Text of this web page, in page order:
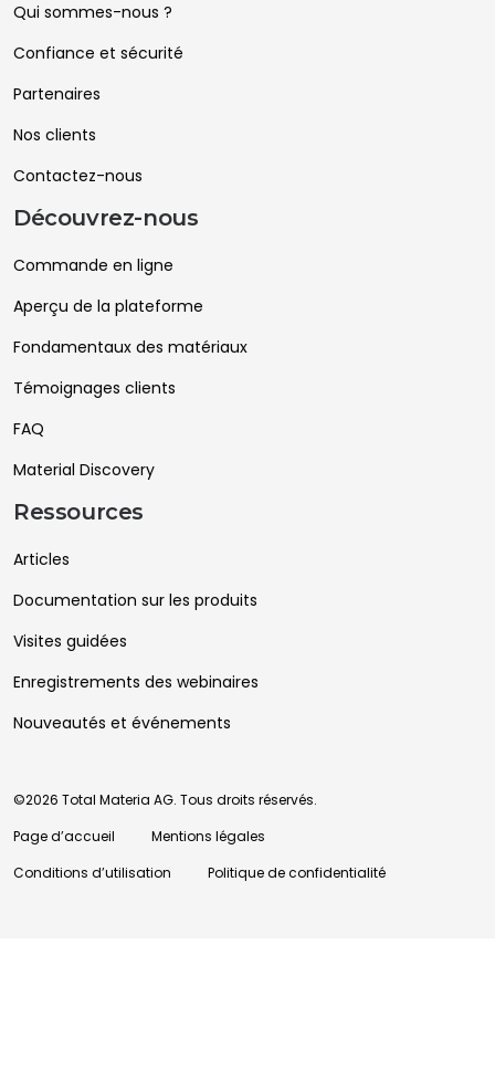
Qui sommes-nous ?
Confiance et sécurité
Partenaires
Nos clients
Contactez-nous
Découvrez-nous
Commande en ligne
Aperçu de la plateforme
Fondamentaux des matériaux
Témoignages clients
FAQ
Material Discovery
Ressources
Articles
Documentation sur les produits
Visites guidées
Enregistrements des webinaires
Nouveautés et événements
©2026 Total Materia AG. Tous droits réservés.
Page d’accueil
Mentions légales
Conditions d’utilisation
Politique de confidentialité